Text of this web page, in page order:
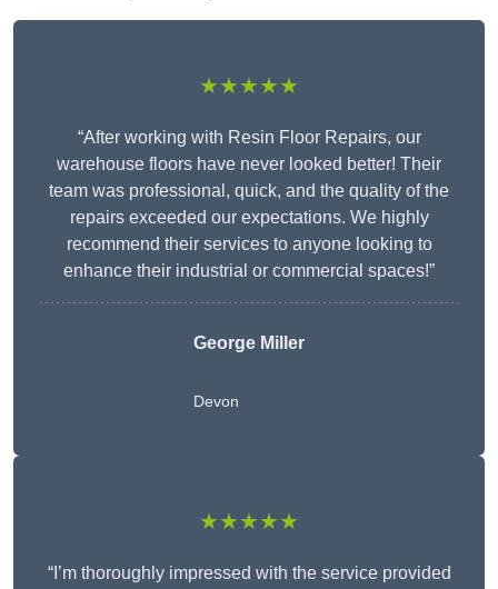
★★★★★
“After working with Resin Floor Repairs, our
warehouse floors have never looked better! Their
team was professional, quick, and the quality of the
repairs exceeded our expectations. We highly
recommend their services to anyone looking to
enhance their industrial or commercial spaces!”
George Miller
Devon
★★★★★
“I’m thoroughly impressed with the service provided